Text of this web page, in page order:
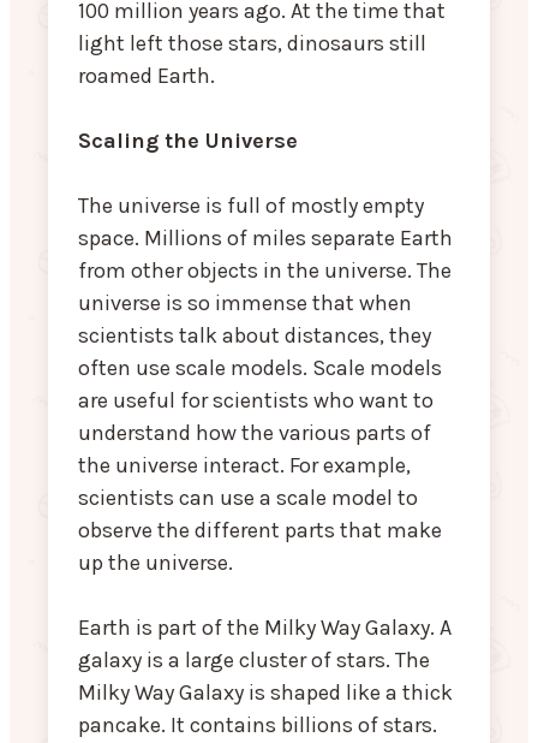
100 million years ago. At the time that
light left those stars, dinosaurs still
roamed Earth.
Scaling the Universe
The universe is full of mostly empty
space. Millions of miles separate Earth
from other objects in the universe. The
universe is so immense that when
scientists talk about distances, they
often use scale models. Scale models
are useful for scientists who want to
understand how the various parts of
the universe interact. For example,
scientists can use a scale model to
observe the different parts that make
up the universe.
Earth is part of the Milky Way Galaxy. A
galaxy is a large cluster of stars. The
Milky Way Galaxy is shaped like a thick
pancake. It contains billions of stars.